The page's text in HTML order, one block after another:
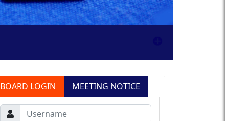
BOARD LOGIN MEETING NOTICE